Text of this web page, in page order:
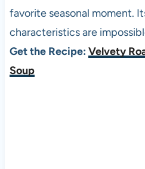
favorite seasonal moment.
characteristics are
Get the Recipe: Velvety
Soup